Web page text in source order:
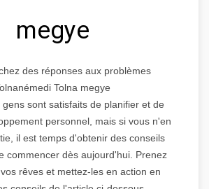
megye
des réponses aux problèmes
Tolna megye
gens sont satisfaits de planifier et de
personnel, mais si vous n'en
il est temps d'obtenir des conseils
commencer dès aujourd'hui. Prenez
rêves et mettez-les en action en